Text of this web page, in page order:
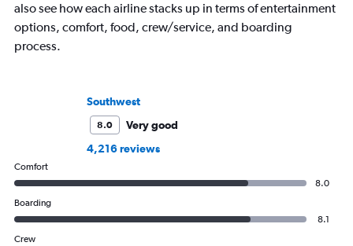
also see how each airline stacks up in terms of entertainment
options, comfort, food, crew/service, and boarding
process.
Southwest
8.0
Very good
4,216 reviews
Comfort
8.0
Boarding
8.1
Crew